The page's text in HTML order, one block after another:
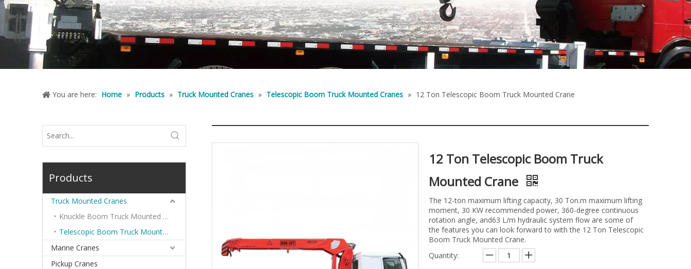
You are here: Home » Products » Truck Mounted Cranes » Telescopic Boom Truck Mounted Cranes » 12 Ton Telescopic Boom Truck Mounted Crane
Products
Truck Mounted Cranes
Knuckle Boom Truck Mounted Cranes
Telescopic Boom Truck Mounted Cranes
Marine Cranes
Pickup Cranes
12 Ton Telescopic Boom Truck
Mounted Crane
The 12-ton maximum lifting capacity, 30 Ton.m maximum lifting
moment, 30 KW recommended power, 360-degree continuous
rotation angle, and63 L/m hydraulic system flow are some of
the features you can look forward to with the 12 Ton Telescopic
Boom Truck Mounted Crane.
Quantity: